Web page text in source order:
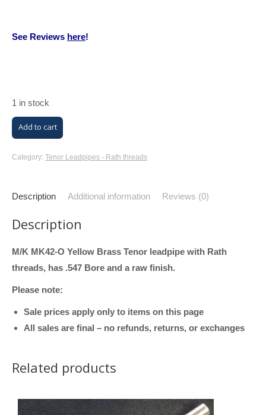
See Reviews here!
1 in stock
M/K
Trombone
Tenor
Threads
O
Tenor,
Yellow
Raw
Finish,
Bore)
Add to cart
Category: Tenor Leadpipes - Rath threads
Description Additional information Reviews (0)
Description
M/K MK42-O Yellow Brass Tenor leadpipe with Rath
threads, has .547 Bore and a raw finish.
Please note:
Sale prices apply only to items on this page
All sales are final – no refunds, returns, or exchanges
Related products